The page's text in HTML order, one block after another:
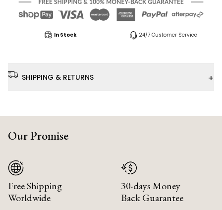
In Stock 24/7 Customer Service
SHIPPING & RETURNS +
Our Promise
Free Shipping
Worldwide
30-days Money
Back Guarantee